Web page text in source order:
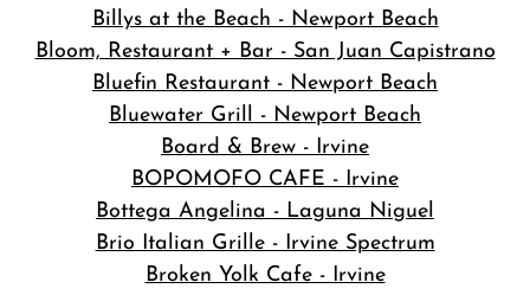
Billys at the Beach - Newport Beach
Bloom, Restaurant + Bar - San Juan Capistrano
Bluefin Restaurant - Newport Beach
Bluewater Grill - Newport Beach
Board & Brew - Irvine
BOPOMOFO CAFE - Irvine
Bottega Angelina - Laguna Niguel
Brio Italian Grille - Irvine Spectrum
Broken Yolk Cafe - Irvine